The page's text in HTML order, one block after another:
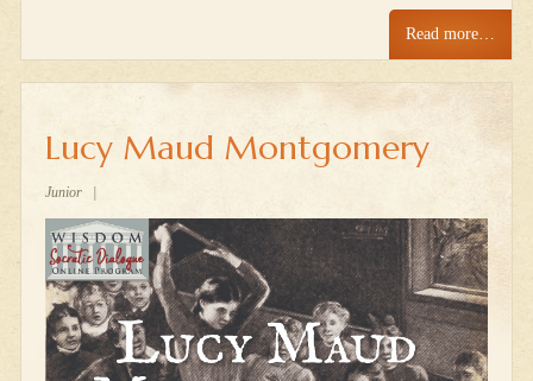
Read more…
Lucy Maud Montgomery
Junior |